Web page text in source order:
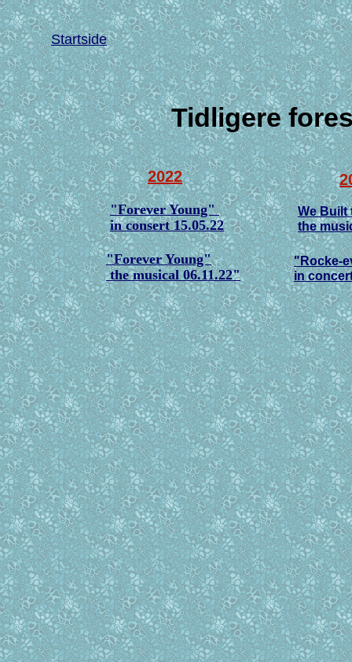
Tidligere
Startside
"Forever Young"
the musical 06.11.22"
"Forever Young"
in consert 15.05.22
2022
We
the
"Rocke-
in